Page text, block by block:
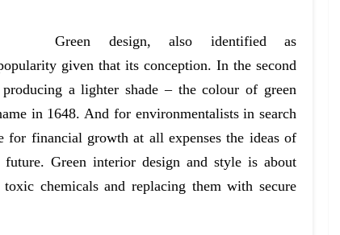
Green design, also identified as
given that its conception. In the second
a lighter shade – the colour of green
in 1648. And for environmentalists in search
for financial growth at all expenses the ideas of
Green interior design and style is about
chemicals and replacing them with secure